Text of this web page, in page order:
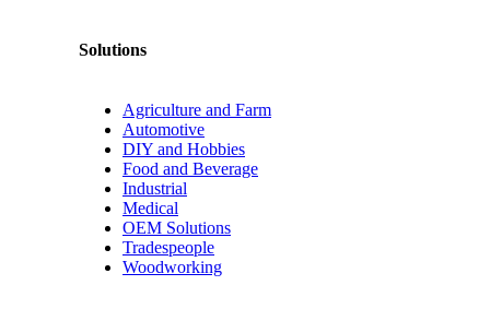
Solutions
Agriculture and Farm
Automotive
DIY and Hobbies
Food and Beverage
Industrial
Medical
OEM Solutions
Tradespeople
Woodworking